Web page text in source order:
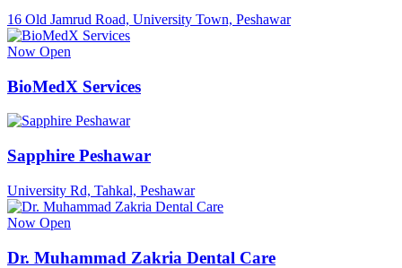
16 Old Jamrud Road, University Town, Peshawar
Now Open
BioMedX Services
Sapphire Peshawar
University Rd, Tahkal, Peshawar
Now Open
Dr. Muhammad Zakria Dental Care